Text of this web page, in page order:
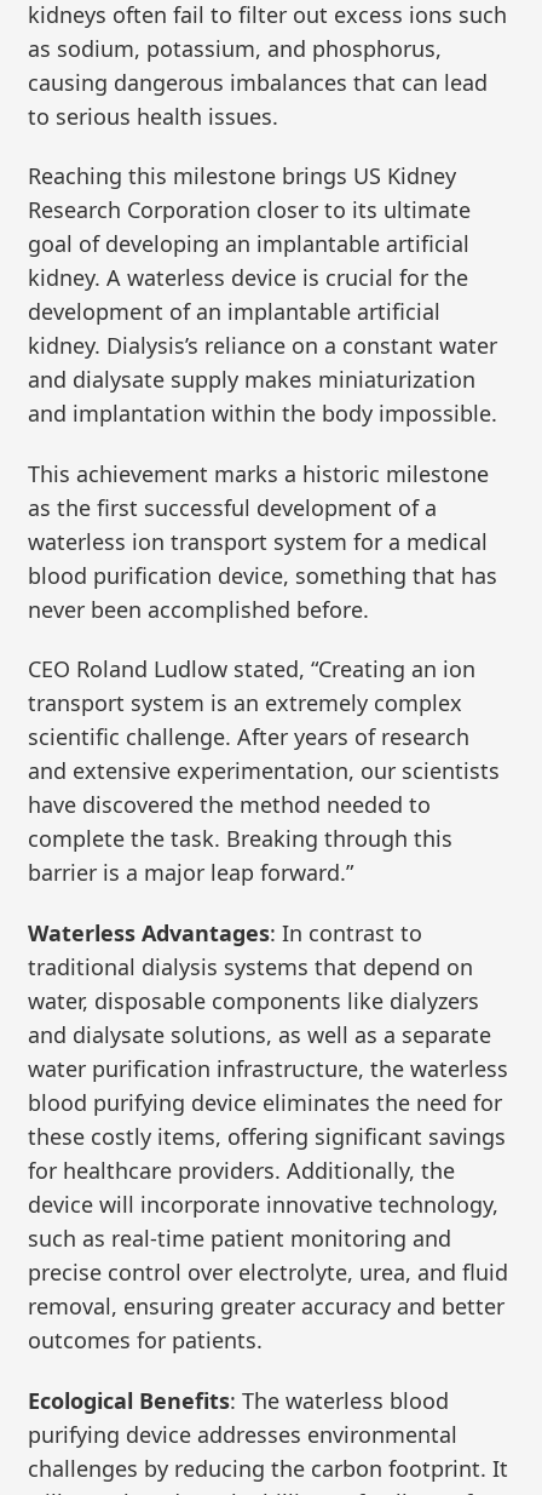
kidneys often fail to filter out excess ions such
as sodium, potassium, and phosphorus,
causing dangerous imbalances that can lead
to serious health issues.
Reaching this milestone brings US Kidney
Research Corporation closer to its ultimate
goal of developing an implantable artificial
kidney. A waterless device is crucial for the
development of an implantable artificial
kidney. Dialysis’s reliance on a constant water
and dialysate supply makes miniaturization
and implantation within the body impossible.
This achievement marks a historic milestone
as the first successful development of a
waterless ion transport system for a medical
blood purification device, something that has
never been accomplished before.
CEO Roland Ludlow stated, “Creating an ion
transport system is an extremely complex
scientific challenge. After years of research
and extensive experimentation, our scientists
have discovered the method needed to
complete the task. Breaking through this
barrier is a major leap forward.”
Waterless Advantages: In contrast to
traditional dialysis systems that depend on
water, disposable components like dialyzers
and dialysate solutions, as well as a separate
water purification infrastructure, the waterless
blood purifying device eliminates the need for
these costly items, offering significant savings
for healthcare providers. Additionally, the
device will incorporate innovative technology,
such as real-time patient monitoring and
precise control over electrolyte, urea, and fluid
removal, ensuring greater accuracy and better
outcomes for patients.
Ecological Benefits: The waterless blood
purifying device addresses environmental
challenges by reducing the carbon footprint. It